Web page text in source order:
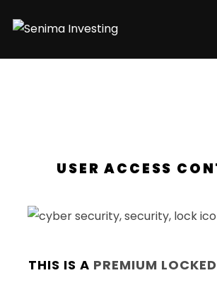
USER ACCESS
THIS IS A PREMIUM